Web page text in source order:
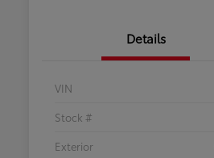
Details
VIN
Stock #
Exterior